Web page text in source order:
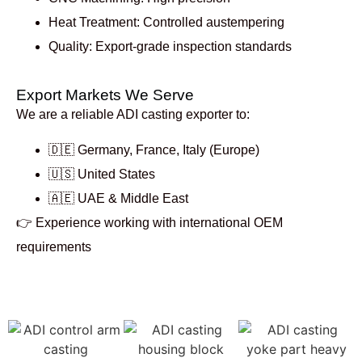
Heat Treatment: Controlled austempering
Quality: Export-grade inspection standards
Export Markets We Serve
We are a reliableADI casting exporter to:
🇩🇪 Germany, France, Italy (Europe)
🇺🇸 United States
🇦🇪 UAE & Middle East
👉 Experience working with international OEM
requirements